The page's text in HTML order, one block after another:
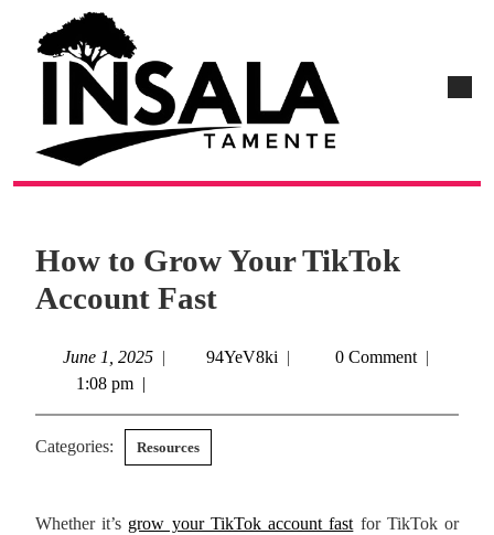
How to Grow Your TikTok
Account Fast
June 1, 2025 | 94YeV8ki | 0 Comment |
1:08 pm |
Categories: Resources
Whether it’s grow your TikTok account fast for TikTok or